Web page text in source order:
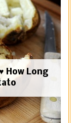
How Long